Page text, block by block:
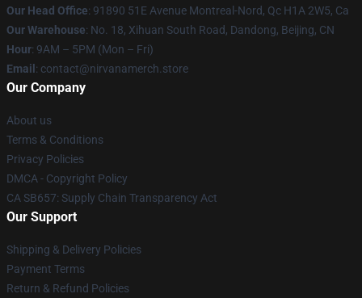
Our Head Office: 91890 51E Avenue Montreal-Nord, Qc H1A 2W5, Ca
Our Warehouse: No. 18, Xihuan South Road, Dandong, Beijing, CN
Hour: 9AM – 5PM (Mon – Fri)
Email : contact@nirvanamerch.store
Our Company
About us
Terms & Conditions
Privacy Policies
DMCA - Copyright Policy
CA SB657: Supply Chain Transparency Act
Our Support
Shipping & Delivery Policies
Payment Terms
Return & Refund Policies